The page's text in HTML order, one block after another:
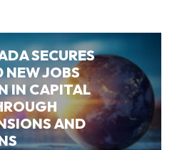
SECURES
NEW JOBS
IN CAPITAL
AND